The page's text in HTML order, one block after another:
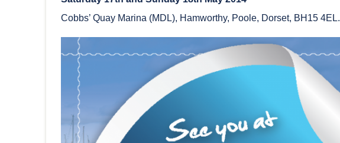
Cobbs’ Quay Marina (MDL), Hamworthy, Poole, Dorset, BH15 4EL.